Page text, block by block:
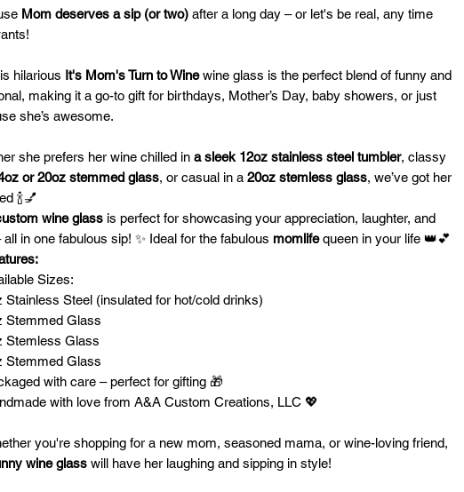
Mom deserves a sip (or two) after a long day – or let's be real, any time
hilarious It's Mom's Turn to Winewine glass is the perfect blend of funny and
making it a go-to gift for birthdays, Mother’s Day, baby showers, or just
she’s awesome.
she prefers her wine chilled in a sleek 12oz stainless steel tumbler, classy
or 20oz stemmed glass, or casual in a 20oz stemless glass, we’ve got her
🍾💅
wine glass is perfect for showcasing your appreciation, laughter, and
all in one fabulous sip! ✨ Ideal for the fabulous momlifequeen in your life 👑💕
Sizes:
Stainless Steel (insulated for hot/cold drinks)
Stemmed Glass
Stemless Glass
Stemmed Glass
with care – perfect for gifting 🎁
with love from A&A Custom Creations, LLC 💖
you're shopping for a new mom, seasoned mama, or wine-loving friend,
wine glass will have her laughing and sipping in style!